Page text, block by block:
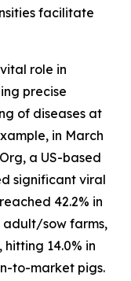
facilitate
role in
precise
of diseases at
in March
a US-based
significant viral
42.2% in
adult/sow farms,
hitting 14.0% in
to-market pigs.